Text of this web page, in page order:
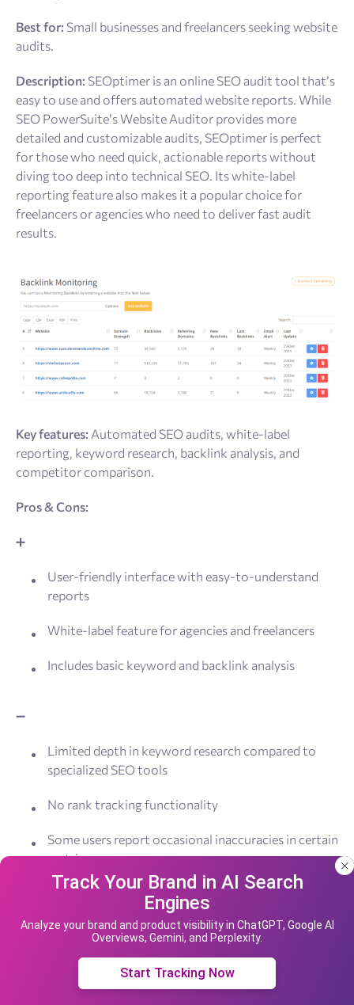
Best for: Small businesses and freelancers seeking website
audits.
Description: SEOptimer is an online SEO audit tool that’s
easy to use and offers automated website reports. While
SEO PowerSuite’s Website Auditor provides more
detailed and customizable audits, SEOptimer is perfect
for those who need quick, actionable reports without
diving too deep into technical SEO. Its white-label
reporting feature also makes it a popular choice for
freelancers or agencies who need to deliver fast audit
results.
Key features: Automated SEO audits, white-label
reporting, keyword research, backlink analysis, and
competitor comparison.
Pros & Cons:
➕
User-friendly interface with easy-to-understand
reports
White-label feature for agencies and freelancers
Includes basic keyword and backlink analysis
➖
Limited depth in keyword research compared to
specialized SEO tools
No rank tracking functionality
Some users report occasional inaccuracies in certain
metrics
Free version has limited features and includes
SEOptimer branding
SEOptimer offers a free version with basic
website analysis. Paid plans start at $19/month when
billed annually, with options for individual marketers,
Our site uses cookies and IP address data for
your convenience. If you do not agree, please
leave the site.
Track Your Brand in AI Search
Engines
Analyze your brand and product visibility in ChatGPT, Google AI
Overviews, Gemini, and Perplexity.
Start Tracking Now